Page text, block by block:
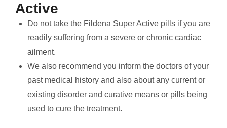
Active
Do not take the Fildena Super Active pills if you are
readily suffering from a severe or chronic cardiac
ailment.
We also recommend you inform the doctors of your
past medical history and also about any current or
existing disorder and curative means or pills being
used to cure the treatment.